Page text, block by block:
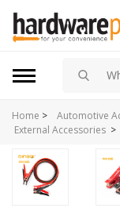
Home > Automotive
External Accessories >